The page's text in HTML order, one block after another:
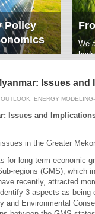
Policy
solar
solar PV
and solar PV
patent-
tracking
for …
Read More
We
Issues and
ENERGY
Issues and
in the Greater
for long-term economic
regions (GMS), which
recently, attracted
3 aspects as being
and Environmental